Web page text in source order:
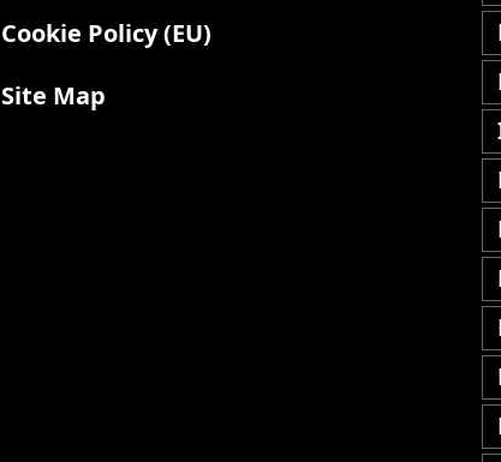
Cookie Policy (EU)
Site Map